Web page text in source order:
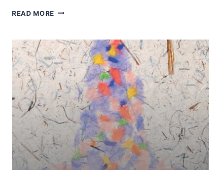
READ MORE A
ALL
CREATION,
REVIEWED
BY
STEPHEN
VANTASSEL